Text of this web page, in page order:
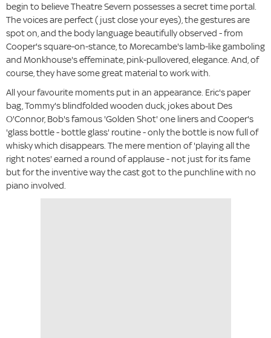
begin to believe Theatre Severn possesses a secret time portal.
The voices are perfect (just close your eyes), the gestures are
spot on, and the body language beautifully observed - from
Cooper's square-on-stance, to Morecambe's lamb-like gamboling
and Monkhouse's effeminate, pink-pullovered, elegance. And, of
course, they have some great material to work with.
All your favourite moments put in an appearance. Eric's paper
bag, Tommy's blindfolded wooden duck, jokes about Des
O'Connor, Bob's famous 'Golden Shot' one liners and Cooper's
'glass bottle - bottle glass' routine - only the bottle is now full of
whisky which disappears. The mere mention of 'playing all the
right notes' earned a round of applause - not just for its fame
but for the inventive way the cast got to the punchline with no
piano involved.